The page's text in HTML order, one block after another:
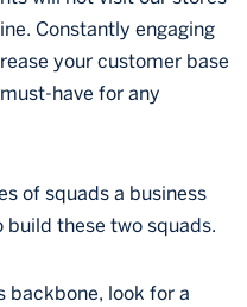
Constantly engaging
your customer base
have for any
of squads a business
build these two squads.
backbone, look for a